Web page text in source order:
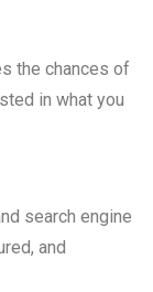
the chances of
in what you
search engine
and